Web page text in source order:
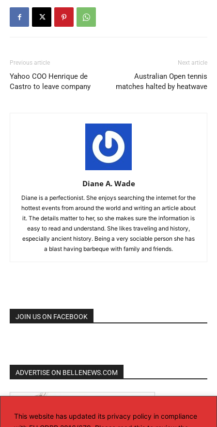
This website has updated its privacy policy in compliance
Previous article
Yahoo COO Henrique de
Castro to leave company
Next article
Australian Open tennis
matches halted by heatwave
Diane A. Wade
Diane is a perfectionist. She enjoys searching the internet for the
hottest events from around the world and writing an article about
it. The details matter to her, so she makes sure the information is
easy to read and understand. She likes traveling and history,
especially ancient history. Being a very sociable person she has
a blast having barbeque with family and friends.
JOIN US ON FACEBOOK
ADVERTISE ON BELLENEWS.COM